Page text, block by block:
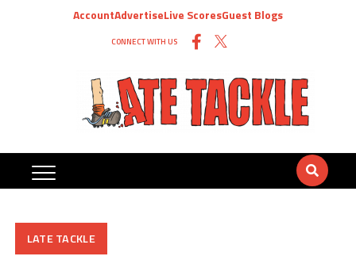
AccountAdvertiseLive ScoresGuest Blogs
CONNECT WITH US
LATE TACKLE